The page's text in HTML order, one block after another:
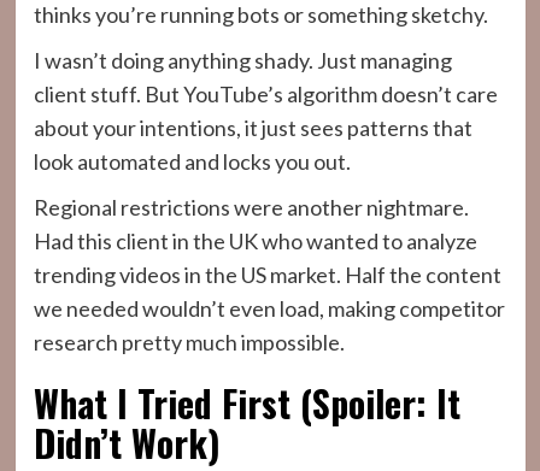
thinks you’re running bots or something sketchy.
I wasn’t doing anything shady. Just managing
client stuff. But YouTube’s algorithm doesn’t care
about your intentions, it just sees patterns that
look automated and locks you out.
Regional restrictions were another nightmare.
Had this client in the UK who wanted to analyze
trending videos in the US market. Half the content
we needed wouldn’t even load, making competitor
research pretty much impossible.
What I Tried First (Spoiler: It
Didn’t Work)